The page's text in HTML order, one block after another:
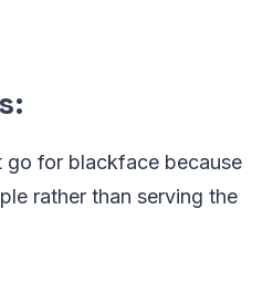
go for blackface because
rather than serving the